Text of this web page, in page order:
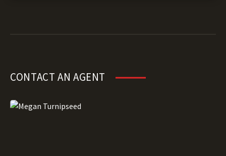
CONTACT AN AGENT